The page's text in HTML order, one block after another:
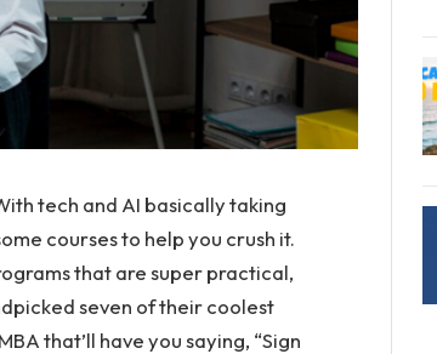
tech and AI basically taking
courses to help you crush it.
that are super practical,
seven of their coolest
that’ll have you saying, “Sign